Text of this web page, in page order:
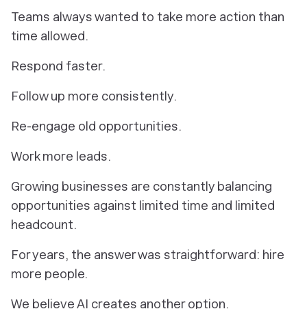
Teams always wanted to take more action than
time allowed.
Respond faster.
Follow up more consistently.
Re-engage old opportunities.
Work more leads.
Growing businesses are constantly balancing
opportunities against limited time and limited
headcount.
For years, the answer was straightforward: hire
more people.
We believe AI creates another option.